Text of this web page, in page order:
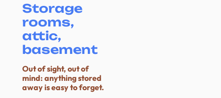
Storage
rooms,
attic,
basement
Out of sight, out of
mind: anything stored
away is easy to forget.